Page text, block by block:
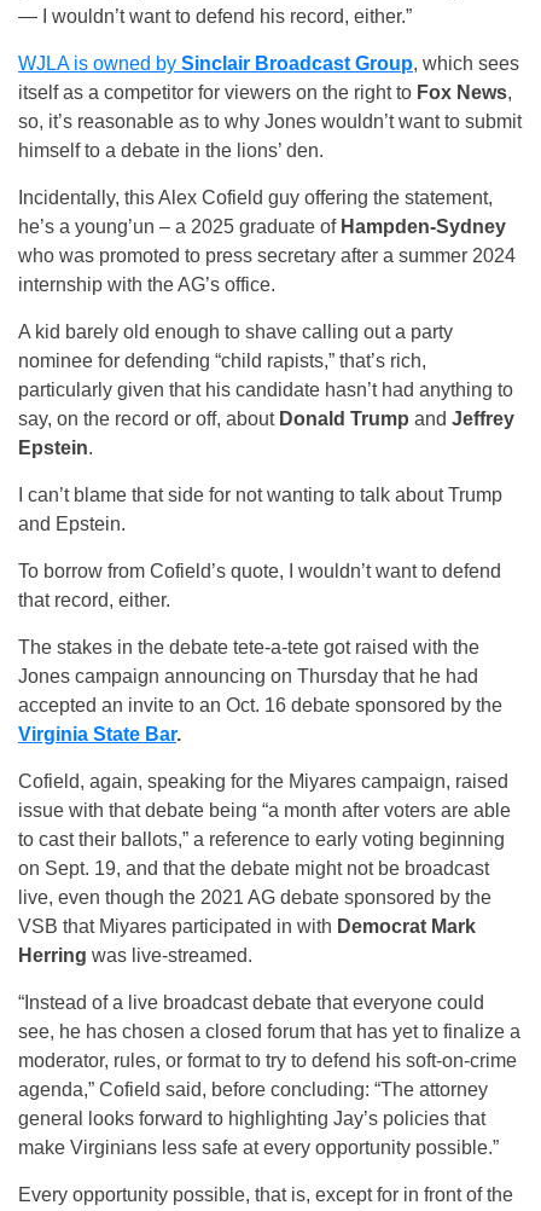
— I wouldn’t want to defend his record, either.”
WJLA is owned by Sinclair Broadcast Group, which sees
itself as a competitor for viewers on the right to Fox News,
so, it’s reasonable as to why Jones wouldn’t want to submit
himself to a debate in the lions’ den.
Incidentally, this Alex Cofield guy offering the statement,
he’s a young’un – a 2025 graduate of Hampden-Sydney
who was promoted to press secretary after a summer 2024
internship with the AG’s office.
A kid barely old enough to shave calling out a party
nominee for defending “child rapists,” that’s rich,
particularly given that his candidate hasn’t had anything to
say, on the record or off, about Donald Trump and Jeffrey
Epstein.
I can’t blame that side for not wanting to talk about Trump
and Epstein.
To borrow from Cofield’s quote, I wouldn’t want to defend
that record, either.
The stakes in the debate tete-a-tete got raised with the
Jones campaign announcing on Thursday that he had
accepted an invite to an Oct. 16 debate sponsored by the
Virginia State Bar.
Cofield, again, speaking for the Miyares campaign, raised
issue with that debate being “a month after voters are able
to cast their ballots,” a reference to early voting beginning
on Sept. 19, and that the debate might not be broadcast
live, even though the 2021 AG debate sponsored by the
VSB that Miyares participated in with Democrat Mark
Herring was live-streamed.
“Instead of a live broadcast debate that everyone could
see, he has chosen a closed forum that has yet to finalize a
moderator, rules, or format to try to defend his soft-on-crime
agenda,” Cofield said, before concluding: “The attorney
general looks forward to highlighting Jay’s policies that
make Virginians less safe at every opportunity possible.”
Every opportunity possible, that is, except for in front of the